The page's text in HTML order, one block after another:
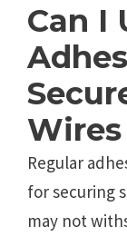
Can I
Wires
Regular
for securing
may not